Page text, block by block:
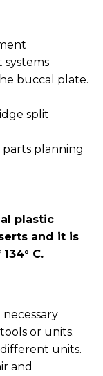
systems
buccal plate.
split
parts planning
plastic
and it is
C.
or units.
units.
and